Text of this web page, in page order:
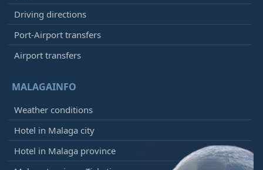
Driving directions
Port-Airport transfers
Airport transfers
MALAGAINFO
Weather conditions
Hotel in Malaga city
Hotel in Malaga province